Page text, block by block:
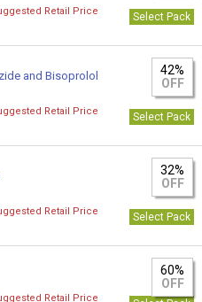
Retail Price
Select Pack
and Bisoprolol
42%
OFF
Retail Price
Select Pack
32%
OFF
Retail Price
Select Pack
60%
OFF
Retail Price